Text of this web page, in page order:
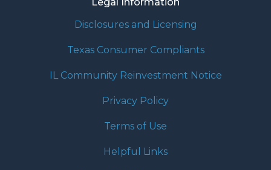
Disclosures and Licensing
Texas Consumer Compliants
IL Community Reinvestment Notice
Privacy Policy
Terms of Use
Helpful Links